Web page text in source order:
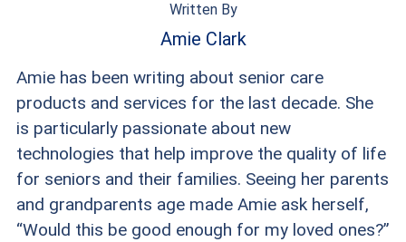
Written By
Amie Clark
Amie has been writing about senior care
products and services for the last decade. She
is particularly passionate about new
technologies that help improve the quality of life
for seniors and their families. Seeing her parents
and grandparents age made Amie ask herself,
“Would this be good enough for my loved ones?”